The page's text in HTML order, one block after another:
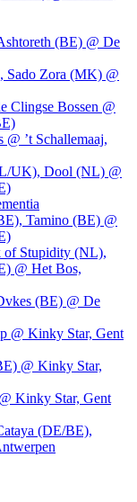
(BE) @ De
Sado Zora (MK) @
Clingse Bossen @
’t Schallemaaj,
UK), Dool (NL) @
Tamino (BE) @
of Stupidity (NL),
@ Het Bos,
(BE) @ De
@ Kinky Star, Gent
@ Kinky Star,
Kinky Star, Gent
(DE/BE),